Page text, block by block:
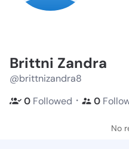
Brittni Zandra
@brittnizandra8
0 Followed ・ 0
No